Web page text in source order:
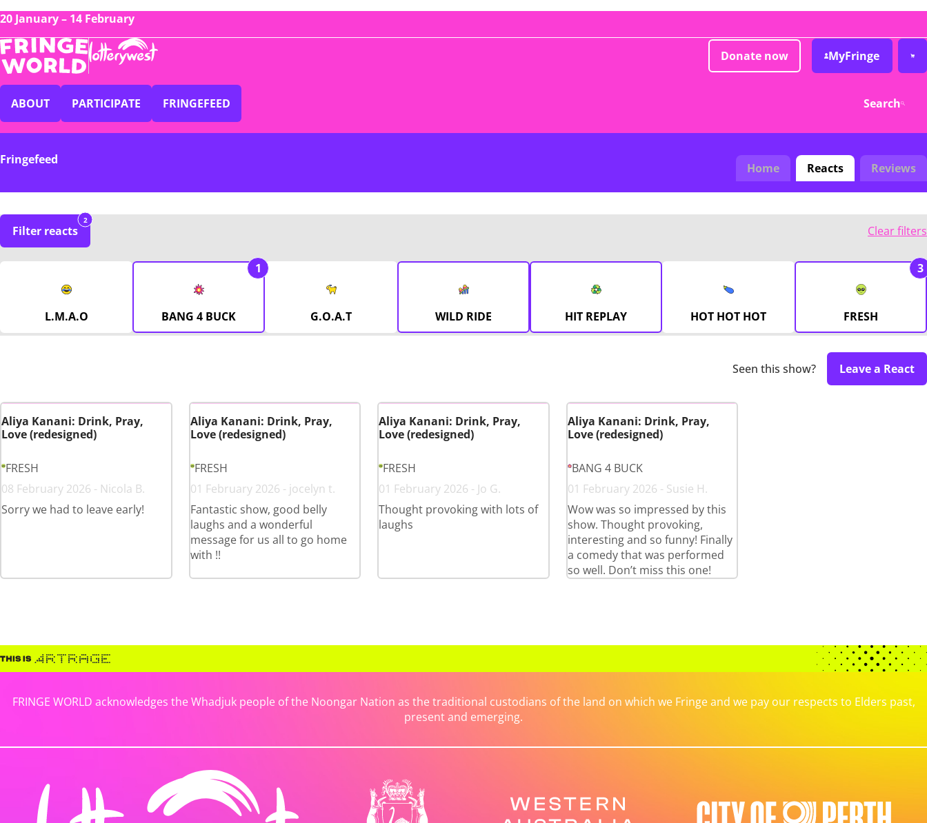
20 January – 14 February
Donate now MyFringe
ABOUT PARTICIPATE FRINGEFEED Search
Fringefeed
Home Reacts Reviews
Filter reacts
2
Clear filters
L.M.A.O BANG 4 BUCK
1
G.O.A.T WILD RIDE HIT REPLAY HOT HOT HOT FRESH
3
Seen this show? Leave a React
Aliya Kanani: Drink, Pray,
Love (redesigned)
FRESH
08 February 2026 - Nicola B.
Sorry we had to leave early!
Aliya Kanani: Drink, Pray,
Love (redesigned)
FRESH
01 February 2026 - jocelyn t.
Fantastic show, good belly
laughs and a wonderful
message for us all to go home
with !!
Aliya Kanani: Drink, Pray,
Love (redesigned)
FRESH
01 February 2026 - Jo G.
Thought provoking with lots of
laughs
Aliya Kanani: Drink, Pray,
Love (redesigned)
BANG 4 BUCK
01 February 2026 - Susie H.
Wow was so impressed by this
show. Thought provoking,
interesting and so funny! Finally
a comedy that was performed
so well. Don’t miss this one!
FRINGE WORLD acknowledges the Whadjuk people of the Noongar Nation as the traditional custodians of the land on which we Fringe and we pay our respects to Elders past,
present and emerging.